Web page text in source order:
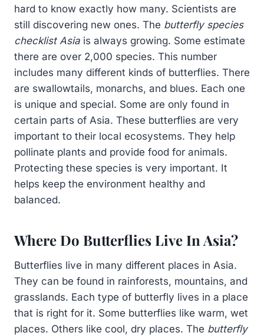
hard to know exactly how many. Scientists are
still discovering new ones. The butterfly species
checklist Asia is always growing. Some estimate
there are over 2,000 species. This number
includes many different kinds of butterflies. There
are swallowtails, monarchs, and blues. Each one
is unique and special. Some are only found in
certain parts of Asia. These butterflies are very
important to their local ecosystems. They help
pollinate plants and provide food for animals.
Protecting these species is very important. It
helps keep the environment healthy and
balanced.
Where Do Butterflies Live In Asia?
Butterflies live in many different places in Asia.
They can be found in rainforests, mountains, and
grasslands. Each type of butterfly lives in a place
that is right for it. Some butterflies like warm, wet
places. Others like cool, dry places. The butterfly